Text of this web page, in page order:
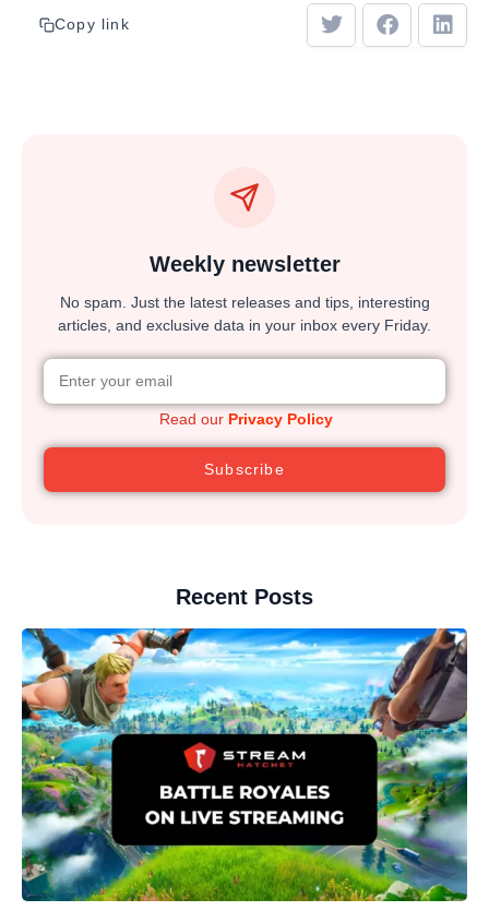
Copy link
Weekly newsletter
No spam. Just the latest releases and tips, interesting
articles, and exclusive data in your inbox every Friday.
Read our Privacy Policy
Subscribe
Recent Posts